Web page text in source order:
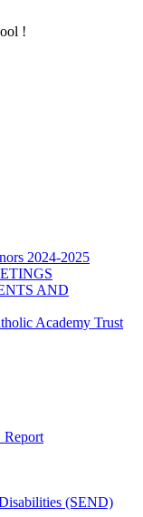
!
2024-2025
AND
Academy Trust
Report
(SEND)